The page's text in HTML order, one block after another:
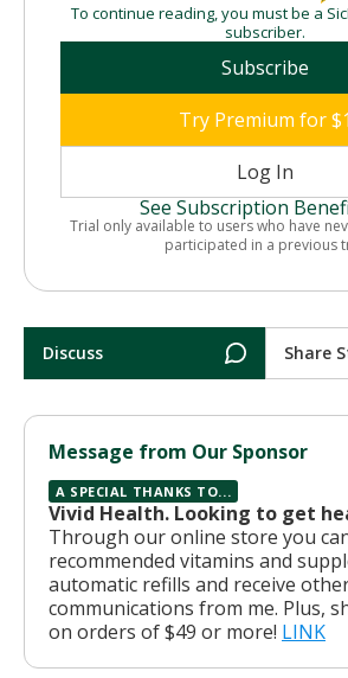
To continue reading, you must be a
subscriber.
Subscribe
Try Premium for $1
Log In
See Subscription
Trial only available to users who have
participated in a previous
Discuss Share
Message from Our Sponsor
A SPECIAL THANKS TO...
Vivid Health. Looking to get
Through our online store you
recommended vitamins and
automatic refills and receive
communications from me. Plus,
on orders of $49 or more! LINK